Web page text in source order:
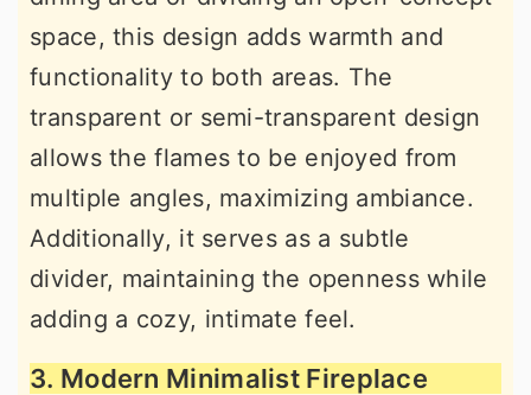
space, this design adds warmth and
functionality to both areas. The
transparent or semi-transparent design
allows the flames to be enjoyed from
multiple angles, maximizing ambiance.
Additionally, it serves as a subtle
divider, maintaining the openness while
adding a cozy, intimate feel.
3. Modern Minimalist Fireplace